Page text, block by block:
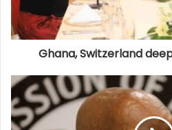
Ghana, Switzerland